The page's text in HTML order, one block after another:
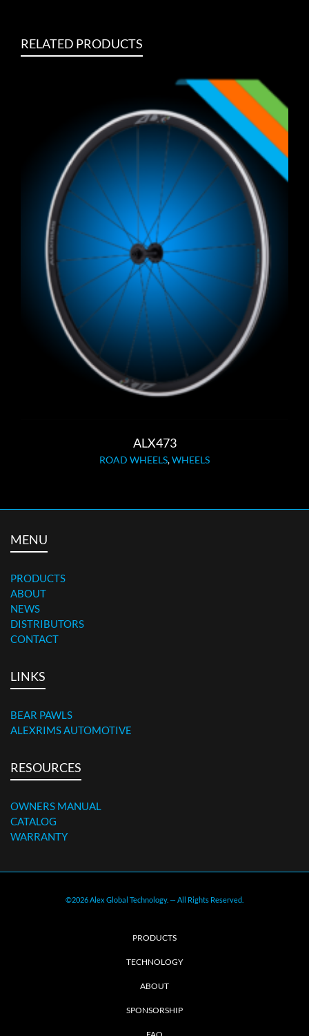
RELATED PRODUCTS
ALX473
ROAD WHEELS,WHEELS
MENU
PRODUCTS
ABOUT
NEWS
DISTRIBUTORS
CONTACT
LINKS
BEAR PAWLS
ALEXRIMS AUTOMOTIVE
RESOURCES
OWNERS MANUAL
CATALOG
WARRANTY
©2026 Alex Global Technology. — All Rights Reserved.
PRODUCTS
TECHNOLOGY
ABOUT
SPONSORSHIP